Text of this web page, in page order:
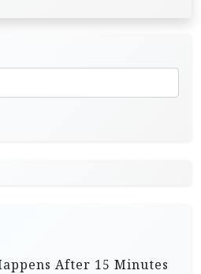
After 15 Minutes